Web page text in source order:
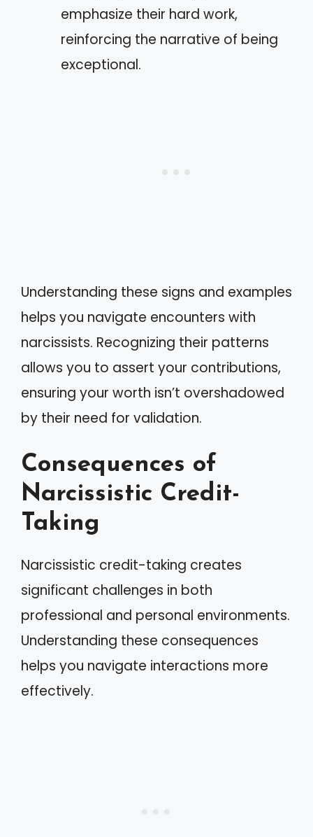
emphasize their hard work,
reinforcing the narrative of being
exceptional.
Understanding these signs and examples
helps you navigate encounters with
narcissists. Recognizing their patterns
allows you to assert your contributions,
ensuring your worth isn’t overshadowed
by their need for validation.
Consequences of
Narcissistic Credit-
Taking
Narcissistic credit-taking creates
significant challenges in both
professional and personal environments.
Understanding these consequences
helps you navigate interactions more
effectively.